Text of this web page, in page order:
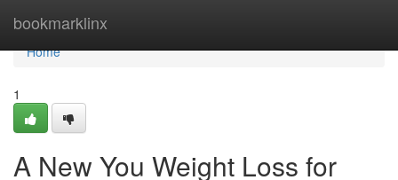
bookmarklinx
Home
Home
1
A New You Weight Loss for